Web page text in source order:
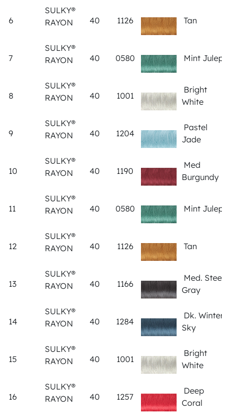
6
SULKY®
RAYON
40 1126 Tan
7
SULKY®
RAYON
40 0580 Mint Julep
8
SULKY®
RAYON
40 1001
Bright
White
9
SULKY®
RAYON
40 1204
Pastel
Jade
10
SULKY®
RAYON
40 1190
Med
Burgundy
11
SULKY®
RAYON
40 0580 Mint Julep
12
SULKY®
RAYON
40 1126 Tan
13
SULKY®
RAYON
40 1166
Med. Steel
Gray
14
SULKY®
RAYON
40 1284
Dk. Winter
Sky
15
SULKY®
RAYON
40 1001
Bright
White
16
SULKY®
RAYON
40 1257
Deep
Coral